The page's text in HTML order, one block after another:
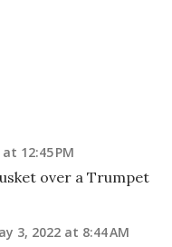
12:45 PM
over a Trumpet
3, 2022 at 8:44 AM